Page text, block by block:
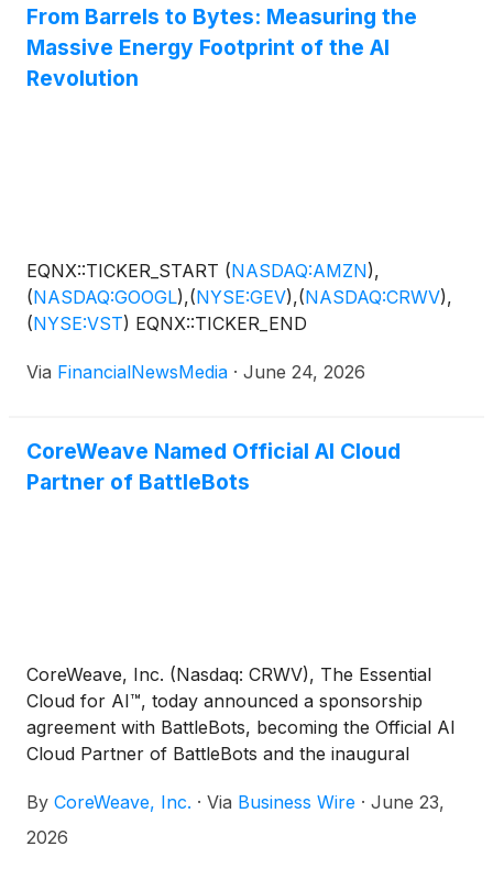
with access to CoreWeave’s AI cloud platform,
designed specifically for the demands of modern AI
workloads. CoreWeave Cloud combines high-
performance compute, networking, storage and
From Barrels to Bytes: Measuring the
Massive Energy Footprint of the AI
Revolution
EQNX::TICKER_START (NASDAQ:AMZN),
(NASDAQ:GOOGL),(NYSE:GEV),(NASDAQ:CRWV),
(NYSE:VST) EQNX::TICKER_END
Via FinancialNewsMedia · June 24, 2026
CoreWeave Named Official AI Cloud
Partner of BattleBots
CoreWeave, Inc. (Nasdaq: CRWV), The Essential
Cloud for AI™, today announced a sponsorship
agreement with BattleBots, becoming the Official AI
Cloud Partner of BattleBots and the inaugural
CoreWeave's purpose-built AI cloud to the
engineers, builders, and technical decision-makers
By CoreWeave, Inc. · Via Business Wire · June 23,
2026